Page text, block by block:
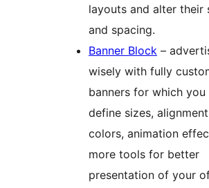
layouts and alter their
and spacing.
Banner Block –
wisely with fully
banners for which you
define sizes,
colors, animation
more tools for better
presentation of your